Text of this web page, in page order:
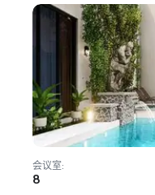
会议室:
8